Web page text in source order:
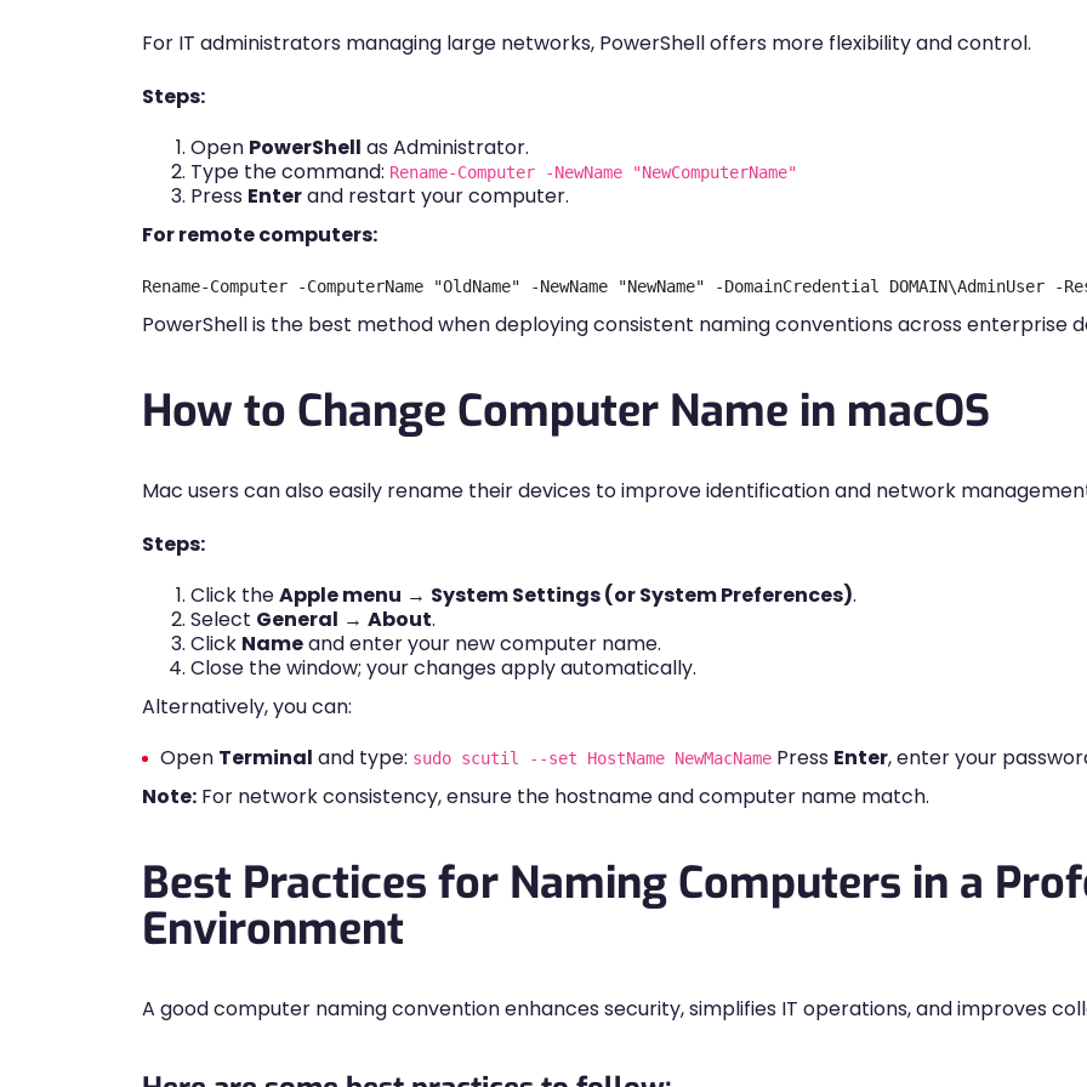
For IT administrators managing large networks, PowerShell offers more flexibility and control.
Steps:
Open PowerShell as Administrator.
Type the command: Rename-Computer -NewName "NewComputerName"
Press Enterand restart your computer.
For remote computers:
PowerShell is the best method when deploying consistent naming conventions across enterprise
How to Change Computer Name in macOS
Mac users can also easily rename their devices to improve identification and network
Steps:
Click theApple menu → System Settings (or System Preferences).
Select General → About.
Click Nameand enter your new computer name.
Close the window; your changes apply automatically.
Alternatively, you can:
Open Terminal and type: sudo scutil --set HostName NewMacName Press Enter, enter your
Note: For network consistency, ensure the hostname and computer name match.
Best Practices for Naming Computers in a
Environment
A good computer naming convention enhances security, simplifies IT operations, and improves